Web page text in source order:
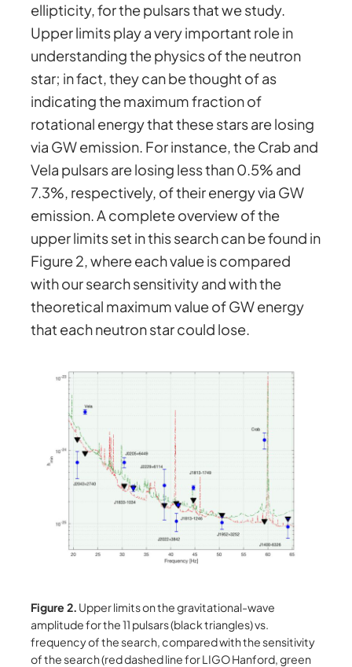
ellipticity, for the pulsars that we study.
Upper limits play a very important role in
understanding the physics of the neutron
star; in fact, they can be thought of as
indicating the maximum fraction of
rotational energy that these stars are losing
via GW emission. For instance, the Crab and
Vela pulsars are losing less than 0.5% and
7.3%, respectively, of their energy via GW
emission. A complete overview of the
upper limits set in this search can be found in
Figure 2, where each value is compared
with our search sensitivity and with the
theoretical maximum value of GW energy
that each neutron star could lose.
Figure 2. Upper limits on the gravitational-wave
amplitude for the 11 pulsars (black triangles) vs.
frequency of the search, compared with the sensitivity
of the search (red dashed line for LIGO Hanford, green